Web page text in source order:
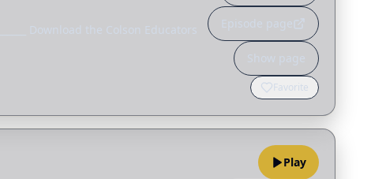
Download the Colson Educators
Episode page
Show page
Favorite
Play